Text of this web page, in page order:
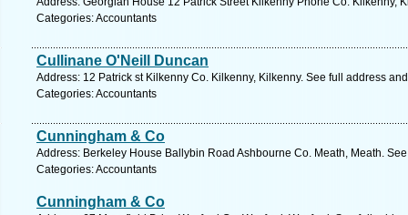
Categories: Accountants
Cullinane O'Neill Duncan
Address: 12 Patrick st Kilkenny Co. Kilkenny, Kilkenny. See full address
Categories: Accountants
Cunningham & Co
Address: Berkeley House Ballybin Road Ashbourne Co. Meath, Meath.
Categories: Accountants
Cunningham & Co